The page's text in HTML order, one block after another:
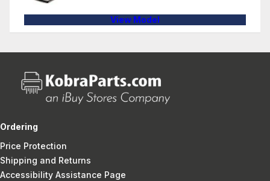
View Model
Ordering
Price Protection
Shipping and Returns
Accessibility Assistance Page